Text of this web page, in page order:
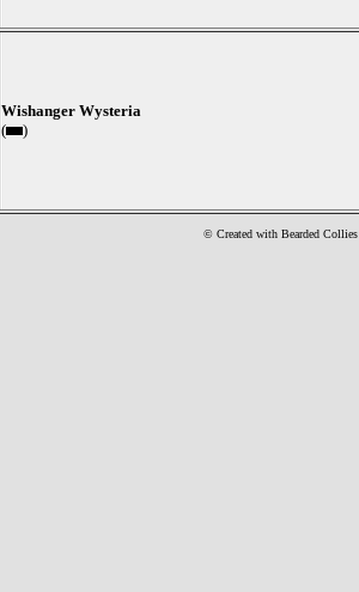
Wishanger Wysteria
(
)
© Created with Bearded Collies